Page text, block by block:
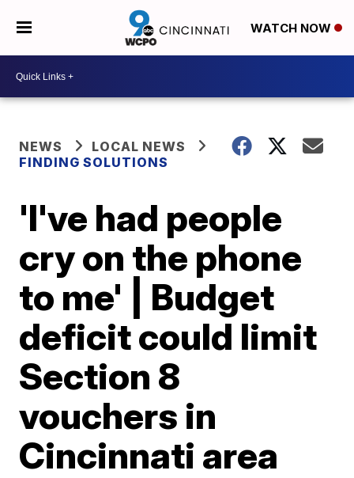
WATCH NOW
NEWS
LOCAL NEWS
FINDING SOLUTIONS
'I've had people
cry on the phone
to me' | Budget
deficit could limit
Section 8
vouchers in
Cincinnati area